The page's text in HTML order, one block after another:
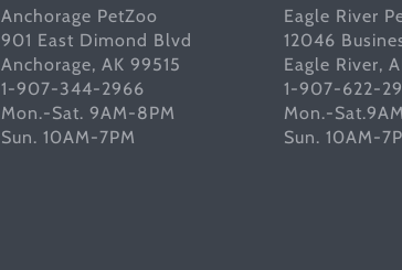
Anchorage PetZoo
901 East Dimond Blvd
Anchorage, AK 99515
1-907-344-2966
Mon.-Sat. 9AM-8PM
Sun. 10AM-7PM
Eagle River
12046
Eagle River,
1-907-622-
Mon.-
Sun. 10AM-